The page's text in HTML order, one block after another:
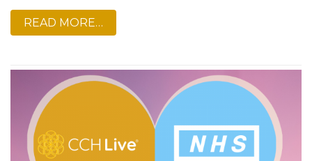
READ MORE…